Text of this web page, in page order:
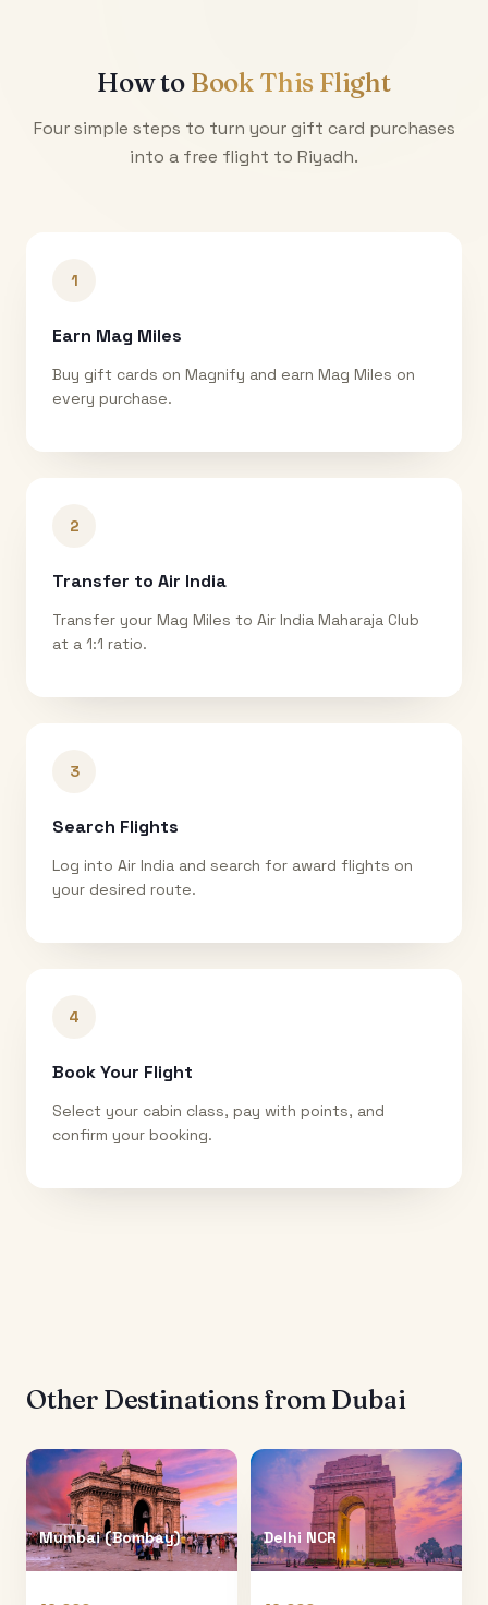
How to Book This Flight
Four simple steps to turn your gift card purchases
into a free flight to Riyadh.
1
Earn Mag Miles
Buy gift cards on Magnify and earn Mag Miles on
every purchase.
2
Transfer to Air India
Transfer your Mag Miles to Air India Maharaja Club
at a 1:1 ratio.
3
Search Flights
Log into Air India and search for award flights on
your desired route.
4
Book Your Flight
Select your cabin class, pay with points, and
confirm your booking.
Other Destinations from Dubai
Mumbai (Bombay) Delhi NCR